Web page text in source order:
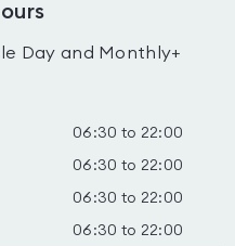
Day and Monthly+
06:30 to 22:00
06:30 to 22:00
06:30 to 22:00
06:30 to 22:00